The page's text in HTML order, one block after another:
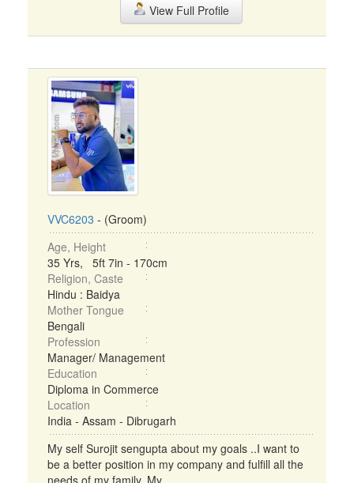
View Full Profile
VVC6203 - (Groom)
Age, Height
35 Yrs, 5ft 7in - 170cm
Religion, Caste
Hindu : Baidya
Mother Tongue
Bengali
Profession
Manager/ Management
Education
Diploma in Commerce
Location
India - Assam - Dibrugarh
My self Surojit sengupta about my goals ..I want to
be a better position in my company and fulfill all the
needs of my family. My ...